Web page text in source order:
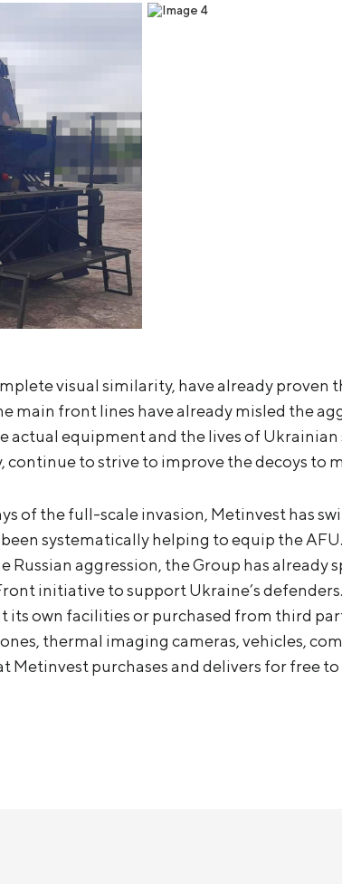
visual similarity, have already proven
main front lines have already misled the
actual equipment and the lives of Ukrainian
to strive to improve the decoys to
of the full-scale invasion, Metinvest has
systematically helping to equip the
Russian aggression, the Group has already
initiative to support Ukraine’s
its own facilities or purchased from third
thermal imaging cameras, vehicles,
Metinvest purchases and delivers for free to